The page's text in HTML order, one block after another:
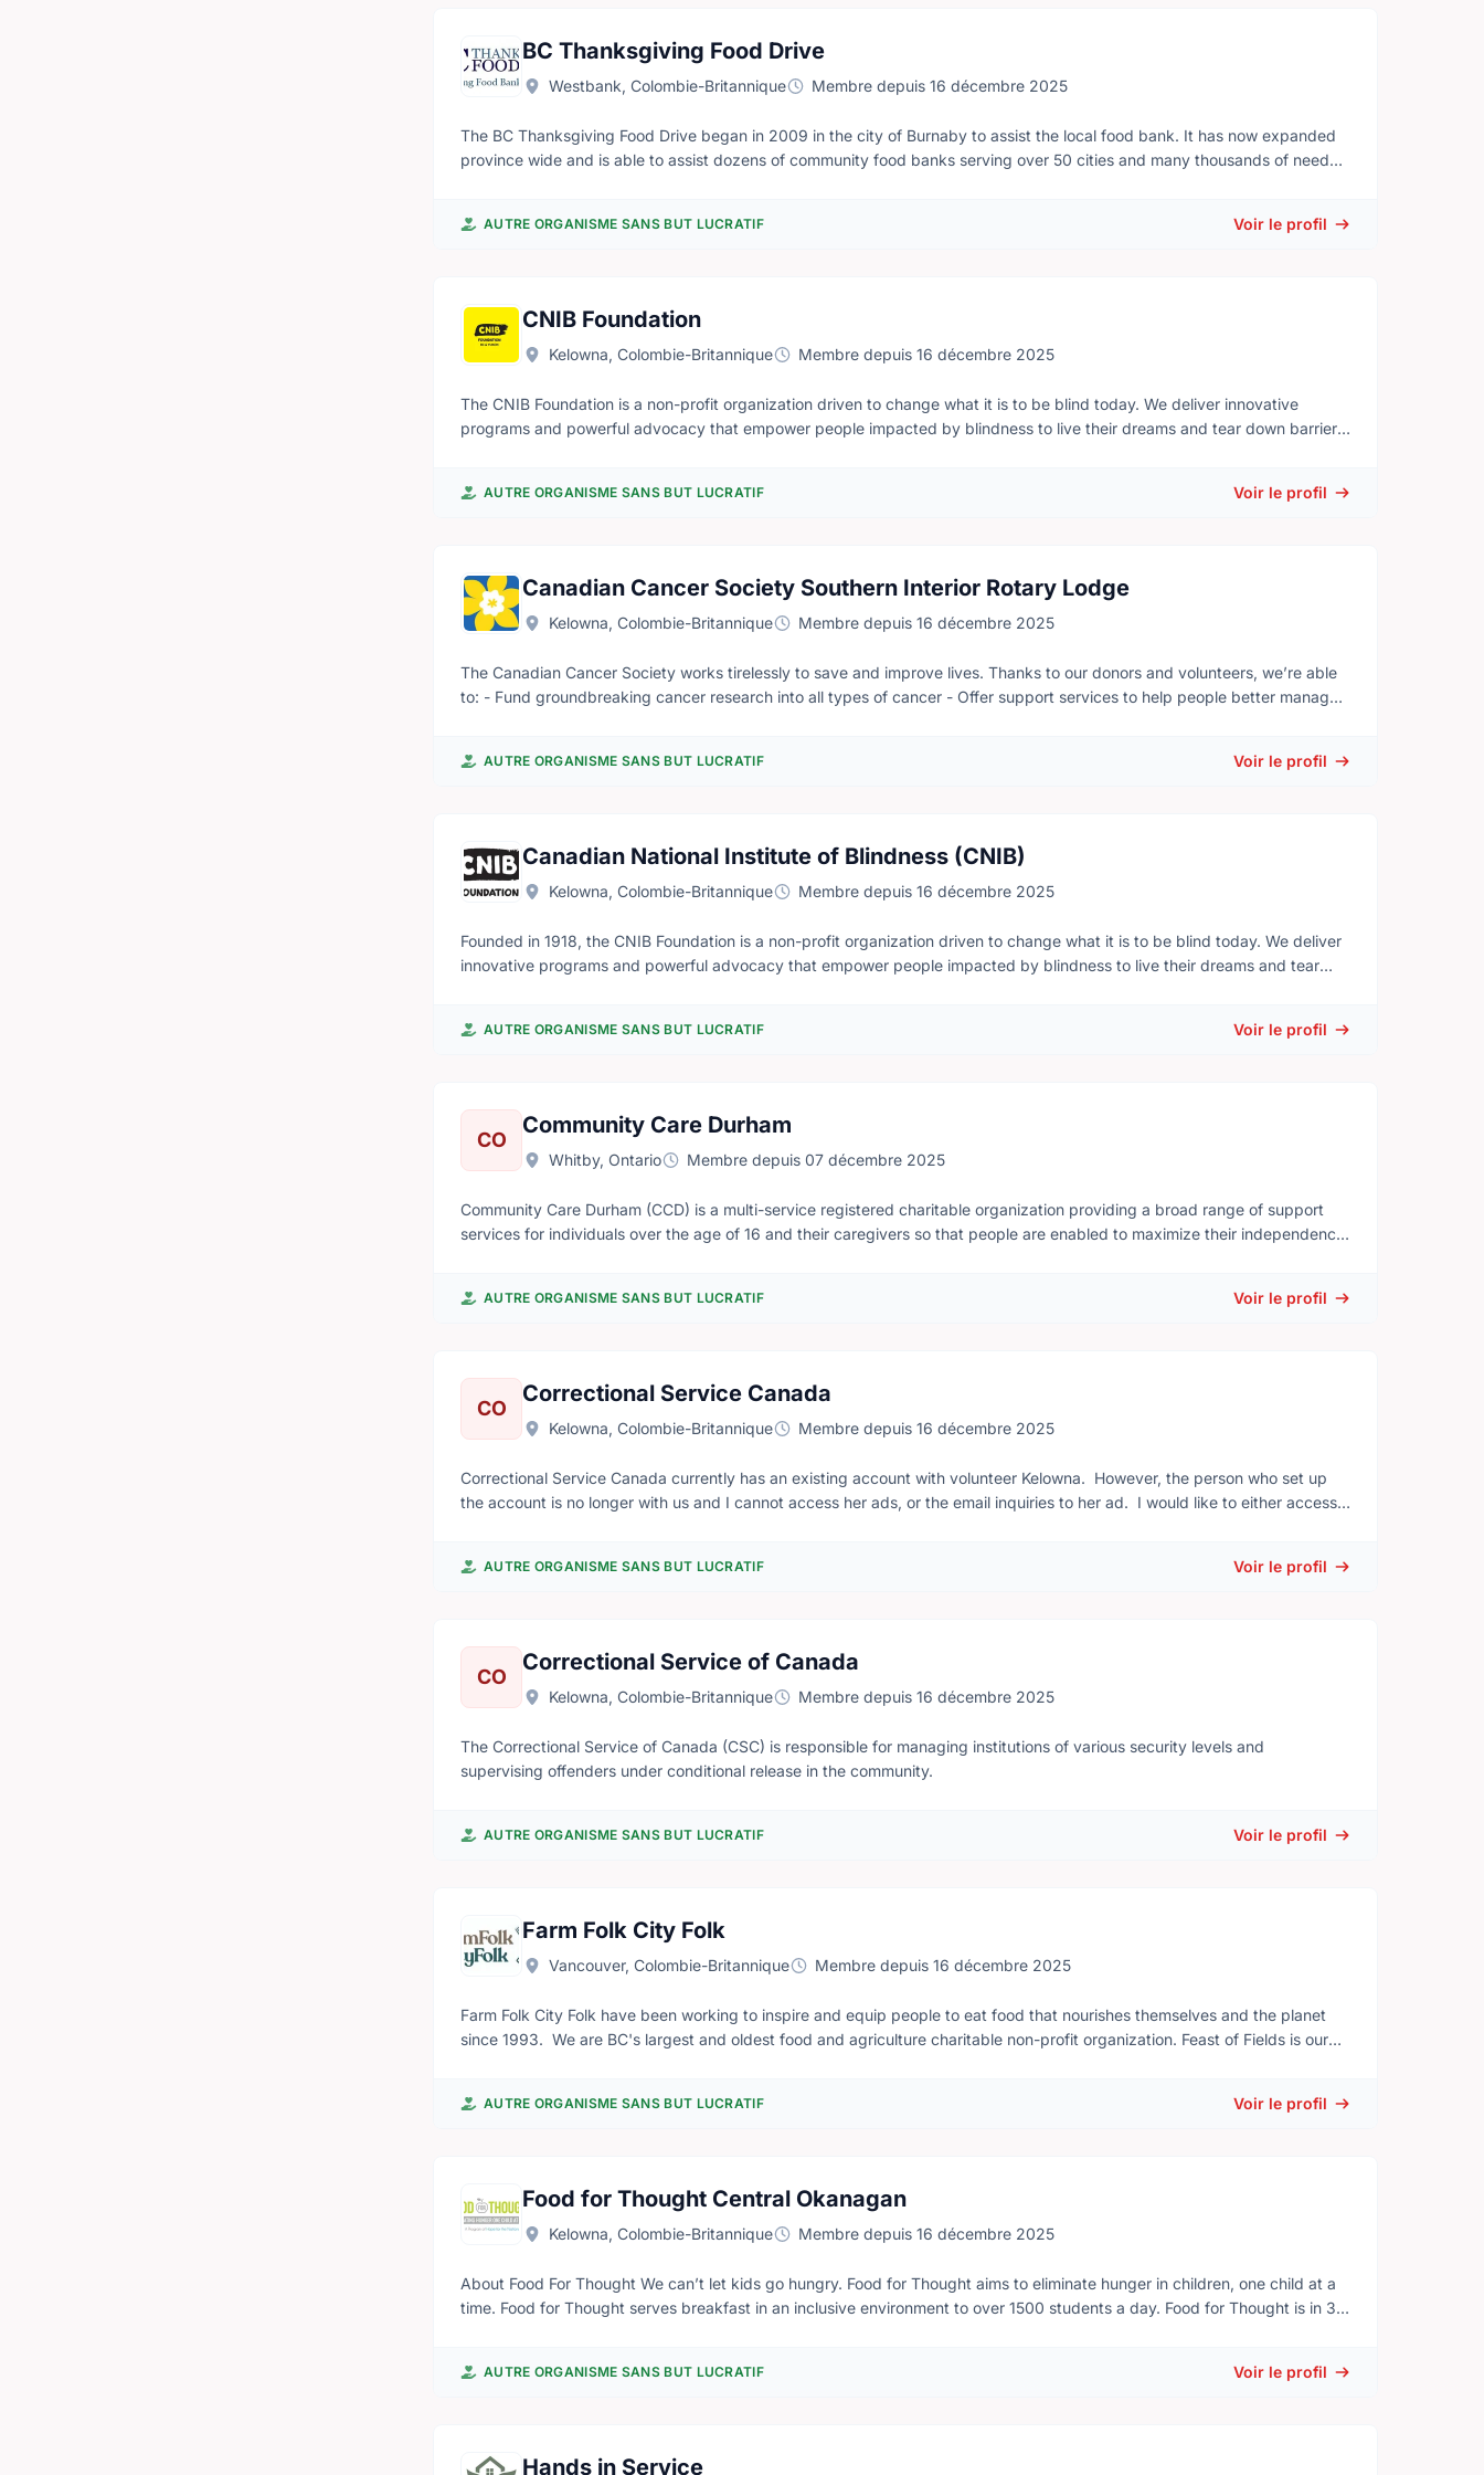
the Corps headquarters
BC Thanksgiving Food Drive
Westbank, Colombie-Britannique Membre depuis 16 décembre 2025
The BC Thanksgiving Food Drive began in 2009 in the city of Burnaby to assist the local food bank. It has now expanded
province wide and is able to assist dozens of community food banks serving over 50 cities and many thousands of needy
to the needs of the hungry in our province. We are always recruiting volunteers to help with planning and organizing our
AUTRE ORGANISME SANS BUT LUCRATIF Voir le profil
CNIB Foundation
Kelowna, Colombie-Britannique Membre depuis 16 décembre 2025
The CNIB Foundation is a non-profit organization driven to change what it is to be blind today. We deliver innovative
programs and powerful advocacy that empower people impacted by blindness to live their dreams and tear down barriers
AUTRE ORGANISME SANS BUT LUCRATIF Voir le profil
Canadian Cancer Society Southern Interior Rotary Lodge
Kelowna, Colombie-Britannique Membre depuis 16 décembre 2025
The Canadian Cancer Society works tirelessly to save and improve lives. Thanks to our donors and volunteers, we’re able
to: - Fund groundbreaking cancer research into all types of cancer - Offer support services to help people better manage
to travel to receive treatment. Our caring staff and volunteers are trained to help meet your practical needs during cancer
AUTRE ORGANISME SANS BUT LUCRATIF Voir le profil
Canadian National Institute of Blindness (CNIB)
Kelowna, Colombie-Britannique Membre depuis 16 décembre 2025
Founded in 1918, the CNIB Foundation is a non-profit organization driven to change what it is to be blind today. We deliver
innovative programs and powerful advocacy that empower people impacted by blindness to live their dreams and tear
AUTRE ORGANISME SANS BUT LUCRATIF Voir le profil
CO
Community Care Durham
Whitby, Ontario Membre depuis 07 décembre 2025
Community Care Durham (CCD) is a multi-service registered charitable organization providing a broad range of support
services for individuals over the age of 16 and their caregivers so that people are enabled to maximize their independence
AUTRE ORGANISME SANS BUT LUCRATIF Voir le profil
CO
Correctional Service Canada
Kelowna, Colombie-Britannique Membre depuis 16 décembre 2025
Correctional Service Canada currently has an existing account with volunteer Kelowna. However, the person who set up
the account is no longer with us and I cannot access her ads, or the email inquiries to her ad. I would like to either access
AUTRE ORGANISME SANS BUT LUCRATIF Voir le profil
CO
Correctional Service of Canada
Kelowna, Colombie-Britannique Membre depuis 16 décembre 2025
The Correctional Service of Canada (CSC) is responsible for managing institutions of various security levels and
supervising offenders under conditional release in the community.
AUTRE ORGANISME SANS BUT LUCRATIF Voir le profil
Farm Folk City Folk
Vancouver, Colombie-Britannique Membre depuis 16 décembre 2025
Farm Folk City Folk have been working to inspire and equip people to eat food that nourishes themselves and the planet
since 1993. We are BC's largest and oldest food and agriculture charitable non-profit organization. Feast of Fields is our
BC's sustainable food systems. Feast of Fields is a wandering gourmet harvest festival that strengthens the connections
farmers, fishers, ranchers, food artisans, and beverage producers.
AUTRE ORGANISME SANS BUT LUCRATIF Voir le profil
Food for Thought Central Okanagan
Kelowna, Colombie-Britannique Membre depuis 16 décembre 2025
About Food For Thought We can’t let kids go hungry. Food for Thought aims to eliminate hunger in children, one child at a
time. Food for Thought serves breakfast in an inclusive environment to over 1500 students a day. Food for Thought is in 30
children are not in school on the weekend.
AUTRE ORGANISME SANS BUT LUCRATIF Voir le profil
Hands in Service